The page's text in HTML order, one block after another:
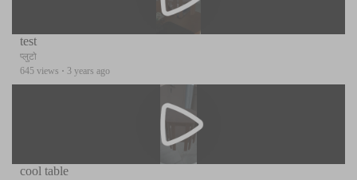
test
प्लुटो
645 views · 3 years ago
cool table